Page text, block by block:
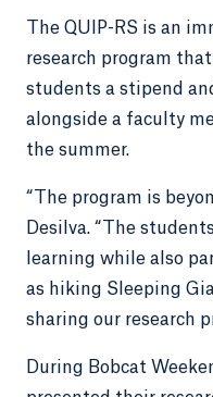
The QUIP-RS is an
research program
students a stipend
alongside a faculty
the summer.
“The program is
Desilva. “The
learning while also
as hiking Sleeping
sharing our research
During Bobcat